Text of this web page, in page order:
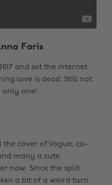
Faris
and set the internet
love is dead. Still not
only one!
the cover of Vogue, co-
many a cute
now. Since the split
a bit of a weird turn